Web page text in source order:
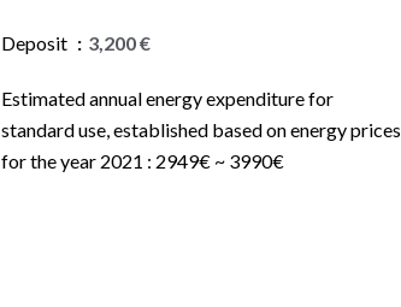
Deposit 3,200 €
Estimated annual energy expenditure for
standard use, established based on energy prices
for the year 2021 : 2949€ ~ 3990€